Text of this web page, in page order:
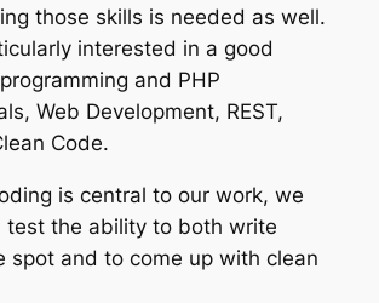
those skills is needed as well.
interested in a good
and PHP
Web Development, REST,
Code.
is central to our work, we
test the ability to both write
spot and to come up with clean